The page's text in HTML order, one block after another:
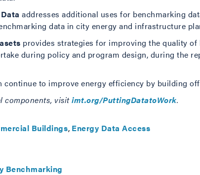
addresses additional uses for benchmarking
data in city energy and infrastructure
provides strategies for improving the quality of
during policy and program design, during the
continue to improve energy efficiency by building
components, visitimt.org/PuttingDatatoWork.
Buildings Energy Data Access
Benchmarking